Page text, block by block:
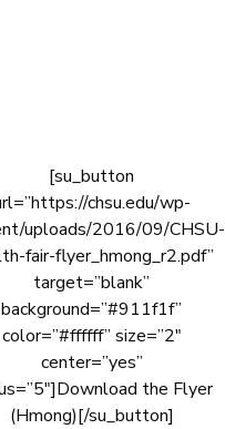
[su_button
chsu.edu/wp-
uploads/2016/09/CHSU-
fair-flyer_hmong_r2.pdf”
target=”blank”
background=”#911f1f”
color=”#ffffff” size=”2″
center=”yes”
the Flyer
(Hmong)[/su_button]